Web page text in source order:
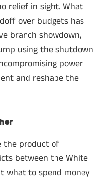
relief in sight. What
over budgets has
branch showdown,
using the shutdown
power
and reshape the
the product of
between the White
what to spend money